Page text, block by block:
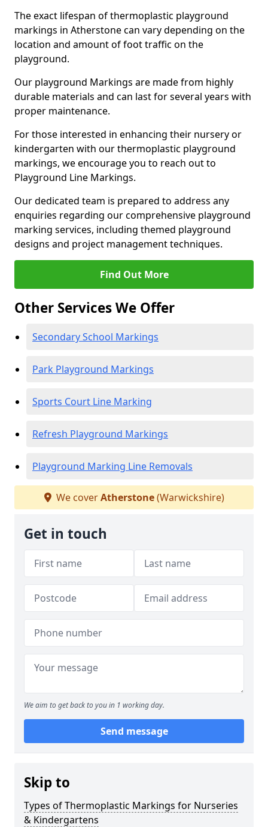
The exact lifespan of thermoplastic playground
markings in Atherstone can vary depending on the
location and amount of foot traffic on the
playground.
Our playground Markings are made from highly
durable materials and can last for several years with
proper maintenance.
For those interested in enhancing their nursery or
kindergarten with our thermoplastic playground
markings, we encourage you to reach out to
Playground Line Markings.
Our dedicated team is prepared to address any
enquiries regarding our comprehensive playground
marking services, including themed playground
designs and project management techniques.
Find Out More
Other Services We Offer
Secondary School Markings
Park Playground Markings
Sports Court Line Marking
Refresh Playground Markings
Playground Marking Line Removals
We coverAtherstone(Warwickshire)
Get in touch
We aim to get back to you in 1 working day.
Send message
Skip to
Types of Thermoplastic Markings for Nurseries
& Kindergartens